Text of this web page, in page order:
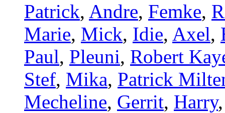
Patrick, Andre, Femke,
Marie, Mick, Idie, Axel,
Paul, Pleuni, Robert
Stef, Mika, Patrick
Mecheline, Gerrit, Harry